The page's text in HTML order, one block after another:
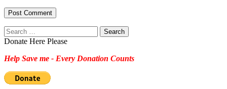
Search
for:
Donate Here Please
Help Save me - Every Donation Counts